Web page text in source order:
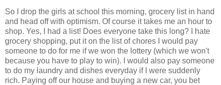
So I drop the girls at school this morning, grocery list in hand
and head off with optimism. Of course it takes me an hour to
shop. Yes, I had a list! Does everyone take this long? I hate
grocery shopping, put it on the list of chores I would pay
someone to do for me if we won the lottery (which we won't
because you have to play to win). I would also pay someone
to do my laundry and dishes everyday if I were suddenly
rich. Paying off our house and buying a new car, you bet